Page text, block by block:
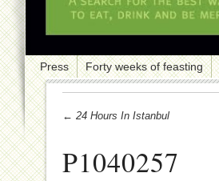
Press Forty weeks of feasting
← 24 Hours In Istanbul
P1040257